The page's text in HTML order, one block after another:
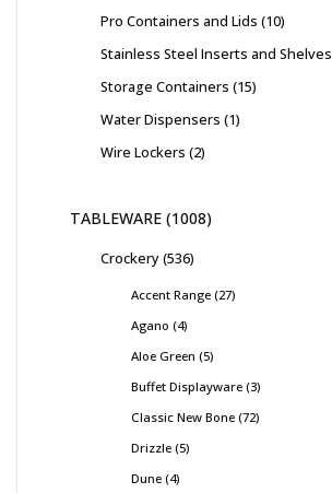
Pro Containers and Lids 10
Stainless Steel Inserts and Shelves
Storage Containers 15
Water Dispensers 1
Wire Lockers 2
TABLEWARE 1008
Crockery 536
Accent Range 27
Agano 4
Aloe Green 5
Buffet Displayware 3
Classic New Bone 72
Drizzle 5
Dune 4